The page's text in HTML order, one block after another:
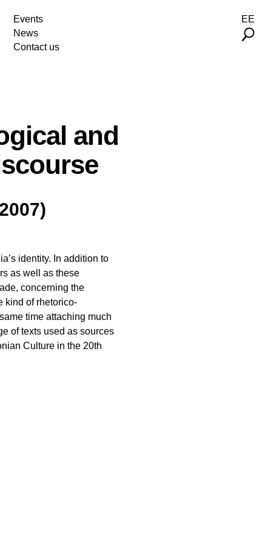
Events
News
Contact us
EE
and
identity. In addition to
as well as these
concerning the
kind of rhetorico-
time attaching much
of texts used as sources
Culture in the 20th